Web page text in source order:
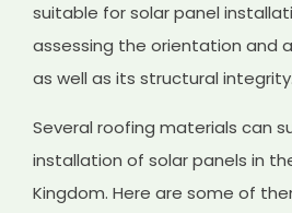
suitable for solar panel
assessing the orientation and
as well as its structural integrity.
Several roofing materials can
installation of solar panels in
Kingdom. Here are some of